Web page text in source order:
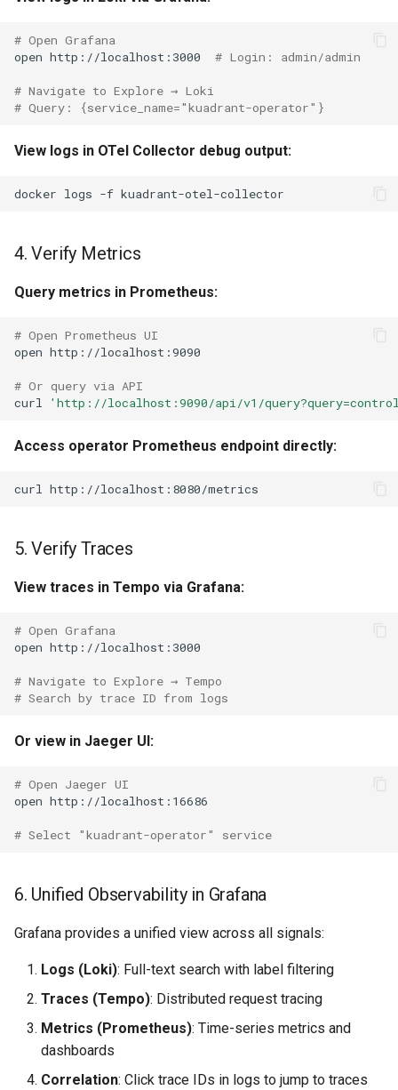
# Open Grafana
open http://localhost:3000 # Login: admin/admin
# Navigate to Explore → Loki
# Query: {service_name="kuadrant-operator"}
View logs in OTel Collector debug output:
docker logs -f
4. Verify Metrics
Query metrics in Prometheus:
# Open Prometheus UI
open
# Or query via API
curl
'http://localhost:9090/api/v1/
Access operator Prometheus endpoint directly:
curl
5. Verify Traces
View traces in Tempo via Grafana:
# Open Grafana
open
# Navigate to Explore → Tempo
# Search by trace ID from logs
Or view in Jaeger UI:
# Open Jaeger UI
open
# Select "kuadrant-operator" service
6. Unified Observability in Grafana
Grafana provides a unified view across all signals:
Logs (Loki): Full-text search with label filtering
Traces (Tempo): Distributed request tracing
Metrics (Prometheus): Time-series metrics and
dashboards
Correlation: Click trace IDs in logs to jump to traces